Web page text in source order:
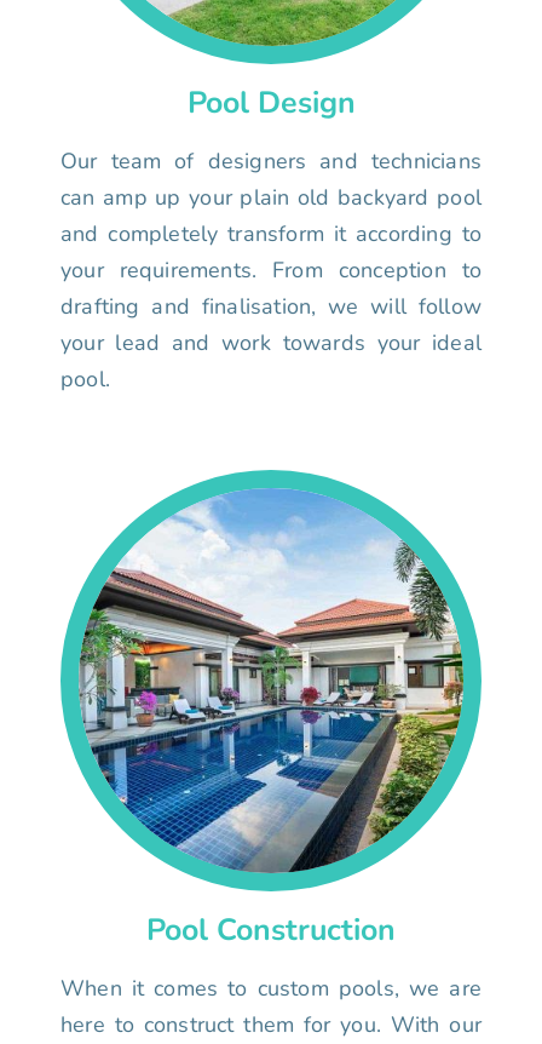
Pool Design
Our team of designers and technicians
can amp up your plain old backyard pool
and completely transform it according to
your requirements. From conception to
drafting and finalisation, we will follow
your lead and work towards your ideal
pool.
Pool Construction
When it comes to custom pools, we are
here to construct them for you. With our